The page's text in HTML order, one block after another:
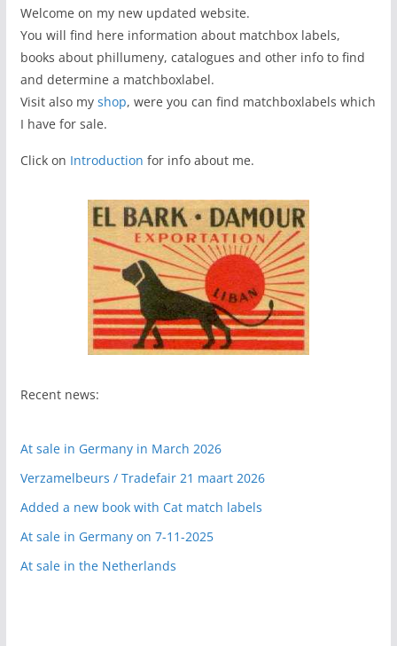
Welcome on my new updated website.
You will find here information about matchbox labels,
books about phillumeny, catalogues and other info to find
and determine a matchboxlabel.
Visit also my shop, were you can find matchboxlabels which
I have for sale.
Click on Introduction for info about me.
Recent news:
At sale in Germany in March 2026
Verzamelbeurs / Tradefair 21 maart 2026
Added a new book with Cat match labels
At sale in Germany on 7-11-2025
At sale in the Netherlands